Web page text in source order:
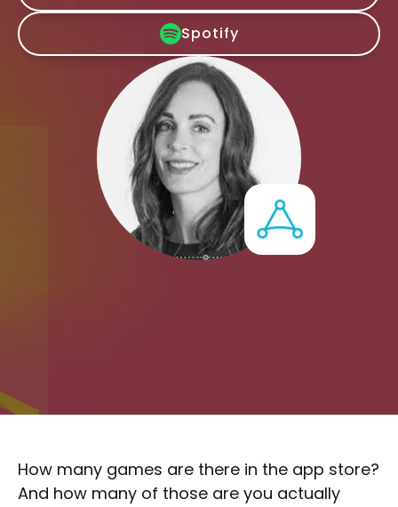
Spotify
How many games are there in the app store?
And how many of those are you actually